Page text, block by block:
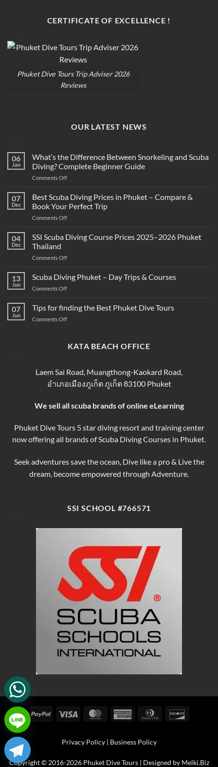
CERTIFICATE OF EXCELLENCE !
Phuket Dive Tours Trip Adviser 2026
Reviews
OUR LATEST NEWS
06
Jan
What’s the Difference Between Snorkeling and Scuba
Diving? Complete Beginner Guide
Comments Offon
the
Difference
Between
Snorkeling
Scuba
Diving?
07
Dec
Best Scuba Diving Prices in Phuket – Compare &
Book Your Perfect Trip
Comments Offon
Scuba
Diving
in
–
Compare
Your
Perfect
04
Dec
SSI Scuba Diving Course Prices 2025–2026 Phuket
Thailand
Comments Offon
Scuba
Diving
Course
2025–
13
Jun
Scuba Diving Phuket – Day Trips & Courses
Comments Offon
Diving
Phuket
–
&
07
Jun
Tips for finding the Best Phuket Dive Tours
Comments Offon
finding
Phuket
Dive
Tours
KATA BEACH OFFICE
Laem Sai Road, Muangthong-Kaokard Road,
อำเภอเมืองภูเก็ต ภูเก็ต 83100 Phuket
We sell all scuba brands of online eLearning
Phuket Dive Tours 5 star diving resort and training center
now offering all brands of Scuba Diving Courses in Phuket.
Seek adventures save the ocean, Dive like a pro & Live the
dream, become empowered through Adventure.
SSI SCHOOL #766571
PayPal Visa MasterCardAmerican
Dinners
Privacy Policy| Business Policy
Copyright © 2016-2026 Phuket Dive Tours | Designed by Melki.Biz